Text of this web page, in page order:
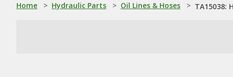
Home > Hydraulic Parts > Oil Lines & Hoses > TA15038: